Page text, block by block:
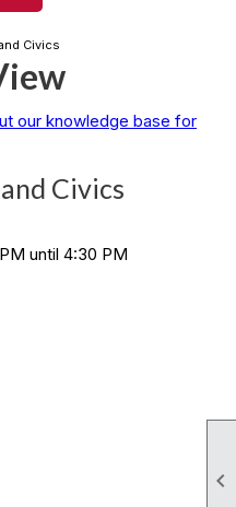

Civics
our knowledge base for
Civics
until 4:30 PM